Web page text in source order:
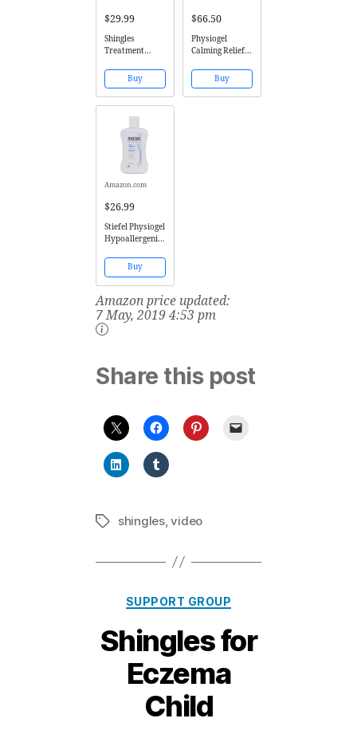
$29.99
Shingles
Treatment
Triple Action
Formula 100%
Guaranteed
Herpes Zoster
Outbreaks
Causing Painful
Rash and Nerve
Pain by...
Buy
$66.50
Physiogel
Calming Relief
Buy
Amazon.com
$26.99
Stiefel Physiogel
Hypoallergenic
Therapy Facial
Lotion 6.76 Fl
Oz (200ml)
Buy
Amazon price updated:
7 May, 2019 4:53 pm
Share this post
Tagsshingles,video
Categories
SUPPORT GROUP
Shingles for
Eczema
Child
B
2
F
e
b
u